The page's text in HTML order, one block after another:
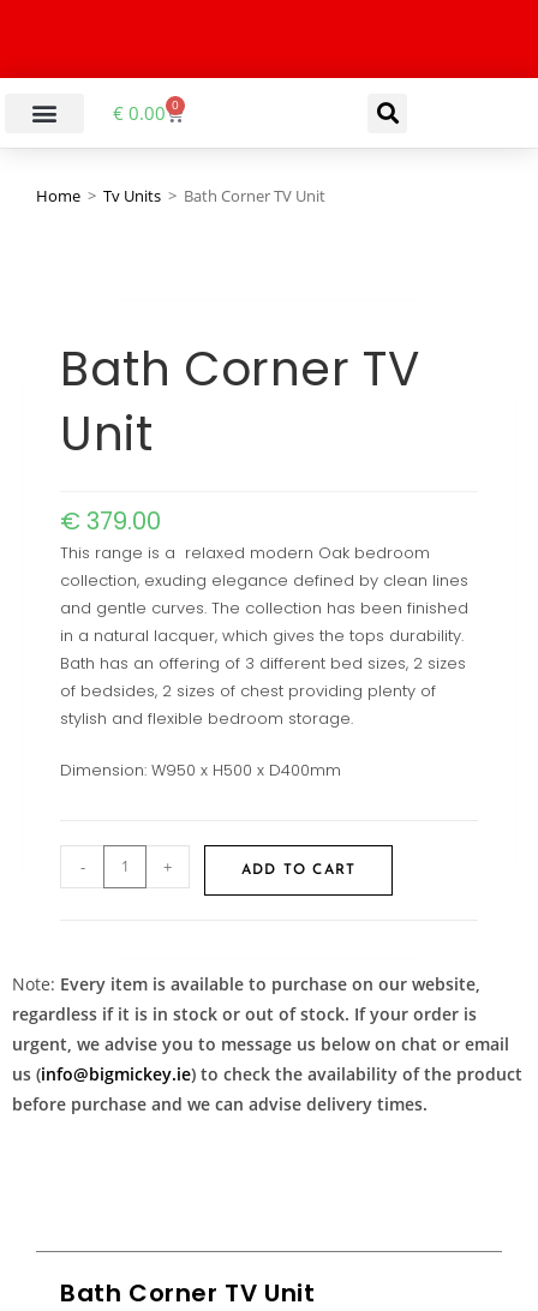
€ 0.00 0
Home > Tv Units > Bath Corner TV Unit
Bath Corner TV
Unit
€379.00
This range is a relaxed modern Oak bedroom
collection, exuding elegance defined by clean lines
and gentle curves. The collection has been finished
in a natural lacquer, which gives the tops durability.
Bath has an offering of 3 different bed sizes, 2 sizes
of bedsides, 2 sizes of chest providing plenty of
stylish and flexible bedroom storage.
Dimension: W950 x H500 x D400mm
- + ADD TO CART
Note: Every item is available to purchase on our website,
regardless if it is in stock or out of stock. If your order is
urgent, we advise you to message us below on chat or email
us (info@bigmickey.ie) to check the availability of the product
before purchase and we can advise delivery times.
Bath Corner TV Unit